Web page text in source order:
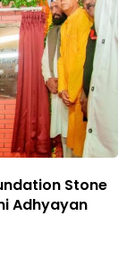
Stone
Adhyayan